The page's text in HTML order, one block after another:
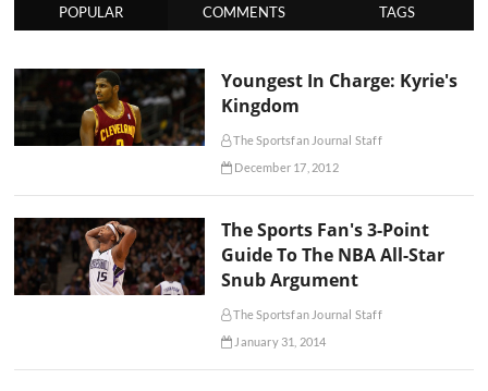
POPULAR COMMENTS TAGS
Youngest In Charge: Kyrie's
Kingdom
The Sportsfan Journal Staff
December 17, 2012
The Sports Fan's 3-Point
Guide To The NBA All-Star
Snub Argument
The Sportsfan Journal Staff
January 31, 2014